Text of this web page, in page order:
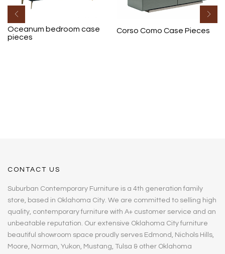
Oceanum bedroom case
pieces
Corso Como Case Pieces
CONTACT US
Suburban Contemporary Furniture is a 4th generation family
store, based in Oklahoma City. We are committed to selling high
quality, contemporary furniture with A+ customer service and an
unbeatable reputation. Our extensive Oklahoma City furniture
beautiful showroom space proudly serves Edmond, Nichols Hills,
Moore, Norman, Yukon, Mustang, Tulsa & other Oklahoma